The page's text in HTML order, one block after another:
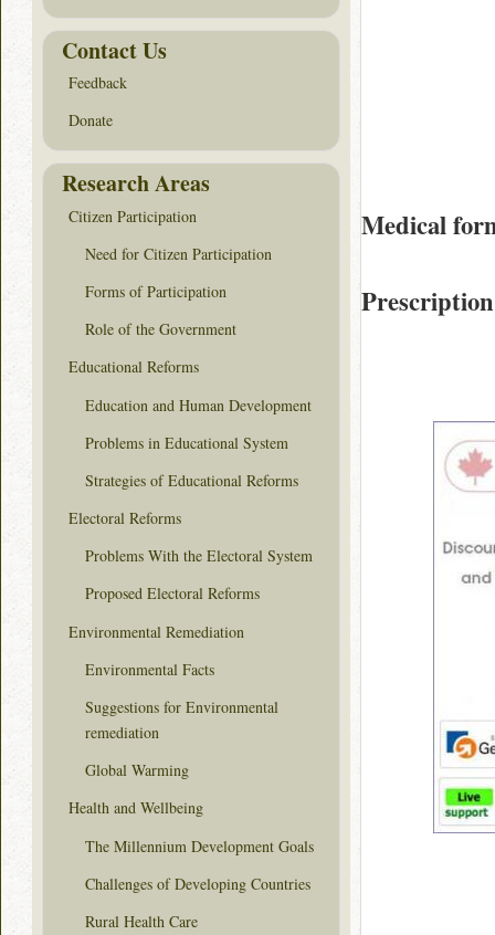
Medical
Contact Us
Feedback
Donate
Research Areas
Citizen Participation
Need for Citizen Participation
Forms of Participation
Role of the Government
Educational Reforms
Education and Human Development
Problems in Educational System
Strategies of Educational Reforms
Electoral Reforms
Problems With the Electoral System
Proposed Electoral Reforms
Environmental Remediation
Environmental Facts
Suggestions for Environmental
remediation
Global Warming
Health and Wellbeing
The Millennium Development Goals
Challenges of Developing Countries
Rural Health Care